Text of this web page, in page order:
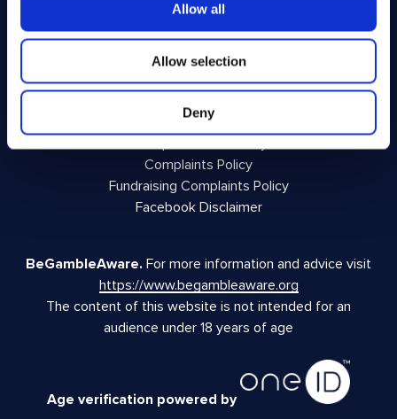
Allow all
Allow selection
Deny
Privacy Policy
Terms and Conditions
Responsible Play
Site Terms of Use
Complaints Policy
Fundraising Complaints Policy
Facebook Disclaimer
BeGambleAware. For more information and advice visit
https://www.begambleaware.org
The content of this website is not intended for an
audience under 18 years of age
Age verification powered by